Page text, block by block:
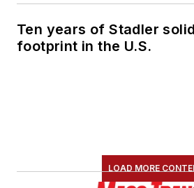
Ten years of Stadler
footprint in the U.S.
LOAD MORE